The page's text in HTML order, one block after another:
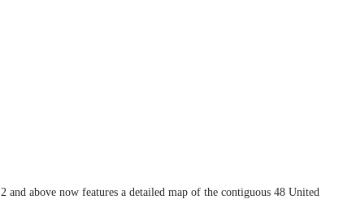
above now features a detailed map of the contiguous 48 United